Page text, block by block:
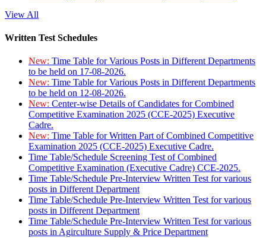
View All
Written Test Schedules
New: Time Table for Various Posts in Different Departments
to be held on 17-08-2026.
New: Time Table for Various Posts in Different Departments
to be held on 12-08-2026.
New: Center-wise Details of Candidates for Combined
Competitive Examination 2025 (CCE-2025) Executive
Cadre.
New: Time Table for Written Part of Combined Competitive
Examination 2025 (CCE-2025) Executive Cadre.
Time Table/Schedule Screening Test of Combined
Competitive Examination (Executive Cadre) CCE-2025.
Time Table/Schedule Pre-Interview Written Test for various
posts in Different Department
Time Table/Schedule Pre-Interview Written Test for various
posts in Different Department
Time Table/Schedule Pre-Interview Written Test for various
posts in Agirculture Supply & Price Department